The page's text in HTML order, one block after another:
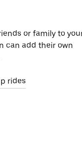
or family to
can add their own
rides